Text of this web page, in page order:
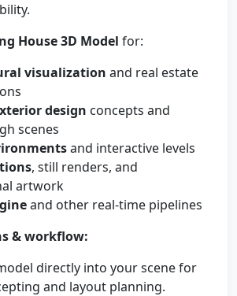
House 3D Model for:
visualization and real estate
design concepts and
scenes
and interactive levels
, still renders, and
artwork
and other real-time pipelines
& workflow:
directly into your scene for
and layout planning.